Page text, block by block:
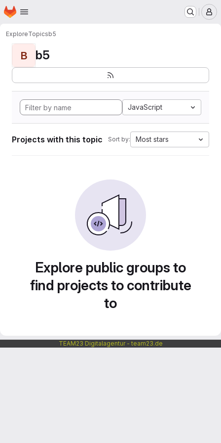
Skip to main content
Homepage
ExploreTopicsb5
B b5
JavaScript
Projects with this topic Sort by: Most stars
Explore public groups to
find projects to contribute
to
TEAM23 Digitalagentur - team23.de